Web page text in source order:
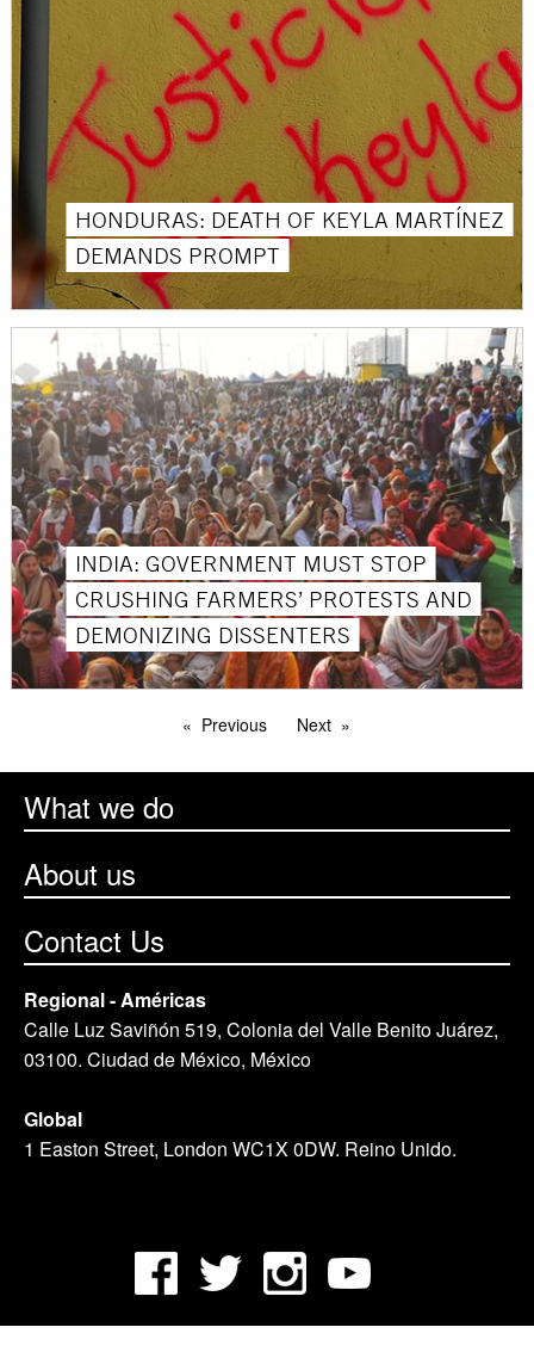
HONDURAS: DEATH OF KEYLA MARTÍNEZ
DEMANDS PROMPT
INDIA: GOVERNMENT MUST STOP
CRUSHING FARMERS’ PROTESTS AND
DEMONIZING DISSENTERS
Previous Next
What we do
About us
Contact Us
Regional - Américas
Calle Luz Saviñón 519, Colonia del Valle Benito Juárez,
03100. Ciudad de México, México
Global
1 Easton Street, London WC1X 0DW. Reino Unido.